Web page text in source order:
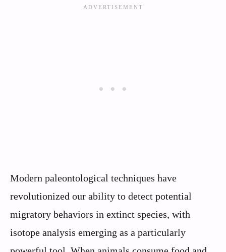
Modern paleontological techniques have
revolutionized our ability to detect potential
migratory behaviors in extinct species, with
isotope analysis emerging as a particularly